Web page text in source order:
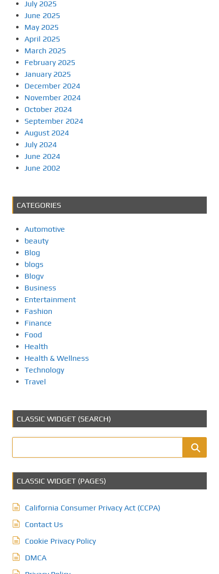
July 2025
June 2025
May 2025
April 2025
March 2025
February 2025
January 2025
December 2024
November 2024
October 2024
September 2024
August 2024
July 2024
June 2024
June 2002
CATEGORIES
Automotive
beauty
Blog
blogs
Blogv
Business
Entertainment
Fashion
Finance
Food
Health
Health & Wellness
Technology
Travel
CLASSIC WIDGET (SEARCH)
CLASSIC WIDGET (PAGES)
California Consumer Privacy Act (CCPA)
Contact Us
Cookie Privacy Policy
DMCA